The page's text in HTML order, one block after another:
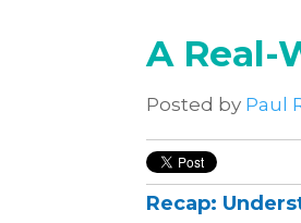
A Real-
Posted by Paul
Recap: